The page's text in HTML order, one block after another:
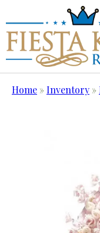
Home »Inventory »